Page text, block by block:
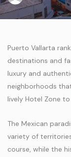
Puerto Vallarta
destinations and
luxury and
neighborhoods
lively Hotel Zone
The Mexican
variety of
course, while the